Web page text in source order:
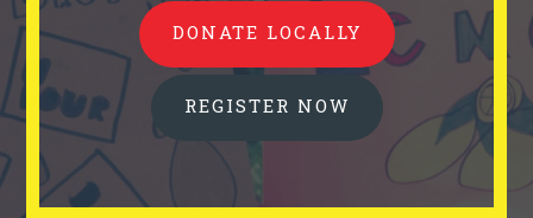
DONATE LOCALLY
REGISTER NOW